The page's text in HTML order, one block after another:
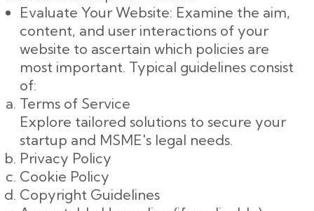
Evaluate Your Website: Examine the aim,
content, and user interactions of your
website to ascertain which policies are
most important. Typical guidelines consist
of:
Terms of Service
Explore tailored solutions to secure your
startup and MSME's legal needs.
Privacy Policy
Cookie Policy
Copyright Guidelines